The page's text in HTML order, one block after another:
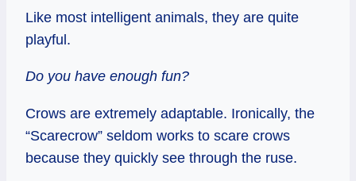
Like most intelligent animals, they are quite
playful.
Do you have enough fun?
Crows are extremely adaptable. Ironically, the
“Scarecrow” seldom works to scare crows
because they quickly see through the ruse.